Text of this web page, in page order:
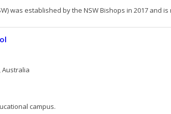
was established by the NSW Bishops in 2017 and
Australia
campus.